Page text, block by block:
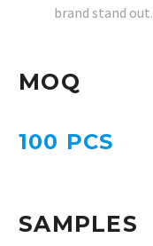
brand stand out.
MOQ
100 PCS
SAMPLES